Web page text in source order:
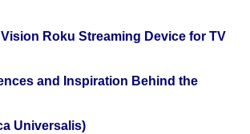
Roku Streaming Device for TV
and Inspiration Behind the
Universalis)